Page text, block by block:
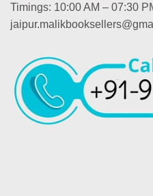
Timings: 10:00 AM – 07:30